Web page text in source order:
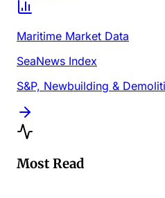
Maritime Market Data
SeaNews Index
S&P, Newbuilding &
Most Read